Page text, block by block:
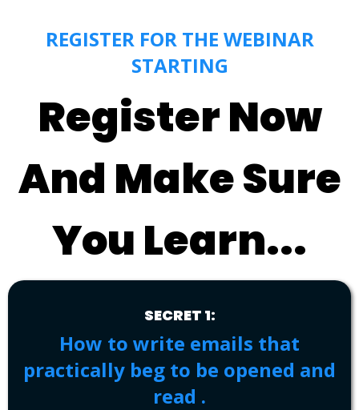
REGISTER FOR THE WEBINAR
STARTING
Register Now
And Make Sure
You Learn...
SECRET 1:
How to write emails that
practically beg to be opened and
read .